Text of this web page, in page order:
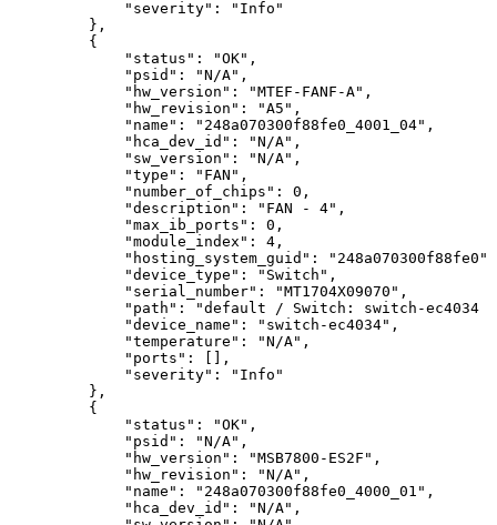
"severity":
"Info"
},
{
"status":
"OK",
"psid":
"N/A",
"hw_version":
"MTEF-FANF-A",
"hw_revision":
"A5",
"name":
"248a070300f88fe0_4001_04",
"hca_dev_id":
"N/A",
"sw_version":
"N/A",
"type":
"FAN",
"number_of_chips":
0,
"description":
"FAN -
4",
"max_ib_ports":
0,
"module_index":
4,
"hosting_system_guid":
"248a070300f88fe0",
"device_type":
"Switch",
"serial_number":
"MT1704X09070",
"path":
"default / Switch: switch-ec4034
"device_name":
"switch-ec4034",
"temperature":
"N/A",
"ports":
[],
"severity":
"Info"
},
{
"status":
"OK",
"psid":
"N/A",
"hw_version":
"MSB7800-ES2F",
"hw_revision":
"N/A",
"name":
"248a070300f88fe0_4000_01",
"hca_dev_id":
"N/A",